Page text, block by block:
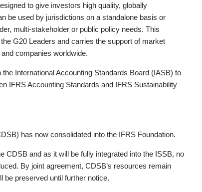
to give investors high quality, globally
be used by jurisdictions on a standalone basis or
multi-stakeholder or public policy needs. This
G20 Leaders and carries the support of market
companies worldwide.
International Accounting Standards Board (IASB) to
IFRS Accounting Standards and IFRS Sustainability
has now consolidated into the IFRS Foundation.
CDSB and as it will be fully integrated into the ISSB, no
By joint agreement, CDSB’s resources remain
preserved until further notice.